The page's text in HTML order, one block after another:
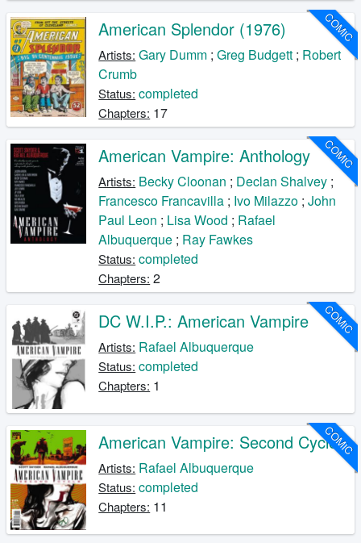
COMIC
American Splendor (1976)
Artists: Gary Dumm ;Greg Budgett ; Robert
Crumb
Status: completed
Chapters: 17
COMIC
American Vampire: Anthology
Artists: Becky Cloonan ; Declan Shalvey ;
Francesco Francavilla ; Ivo Milazzo ;John
Paul Leon ; Lisa Wood ; Rafael
Albuquerque ; Ray Fawkes
Status: completed
Chapters: 2
COMIC
DC W.I.P.: American Vampire
Artists: Rafael Albuquerque
Status: completed
Chapters: 1
COMIC
American Vampire: Second Cycle
Artists: Rafael Albuquerque
Status: completed
Chapters: 11